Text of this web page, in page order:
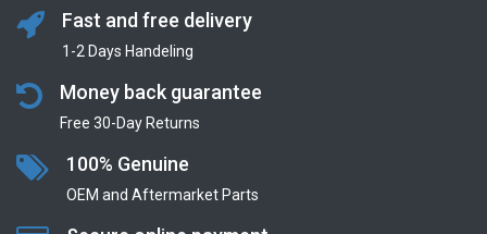
Fast and free delivery
1-2 Days Handeling
Money back guarantee
Free 30-Day Returns
100% Genuine
OEM and Aftermarket Parts